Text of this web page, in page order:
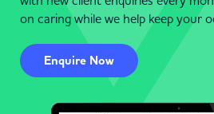
on caring while we help keep your
Enquire Now